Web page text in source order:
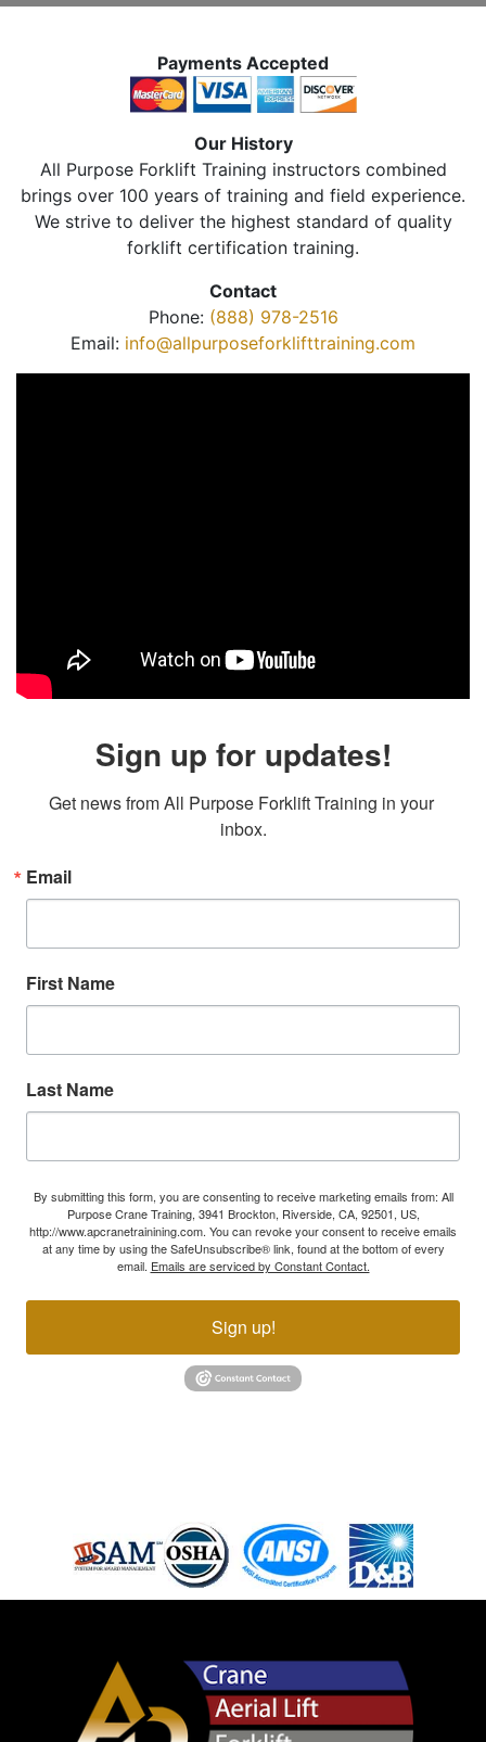
Payments Accepted
Our History
All Purpose Forklift Training instructors combined
brings over 100 years of training and field experience.
We strive to deliver the highest standard of quality
forklift certification training.
Contact
Phone: (888) 978-2516
Email: info@allpurposeforklifttraining.com
Sign up for updates!
Get news from All Purpose Forklift Training in your
inbox.
Email
First Name
Last Name
By submitting this form, you are consenting to receive marketing emails from: All
Purpose Crane Training, 3941 Brockton, Riverside, CA, 92501, US,
http://www.apcranetrainining.com. You can revoke your consent to receive emails
at any time by using the SafeUnsubscribe® link, found at the bottom of every
email. Emails are serviced by Constant Contact.
Sign up!